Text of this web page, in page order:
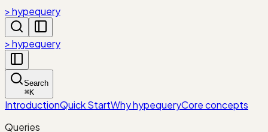
> hypequery
> hypequery
Search
⌘K
IntroductionQuick StartWhy hypequeryCore concepts
Queries